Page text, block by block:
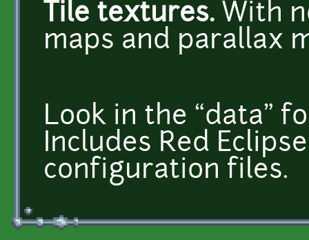
Tile textures. With
maps and parallax
Look in the “data”
Includes Red
configuration files.